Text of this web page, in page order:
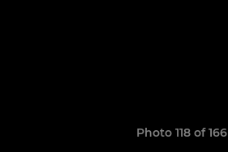
Photo 118 of 166